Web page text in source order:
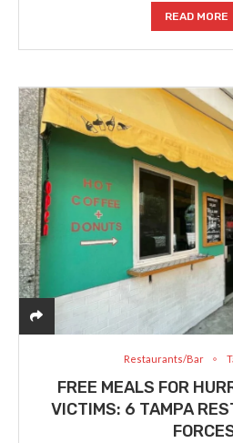
READ MORE
Restaurants/Bar
FREE MEALS FOR
VICTIMS: 6 TAMPA